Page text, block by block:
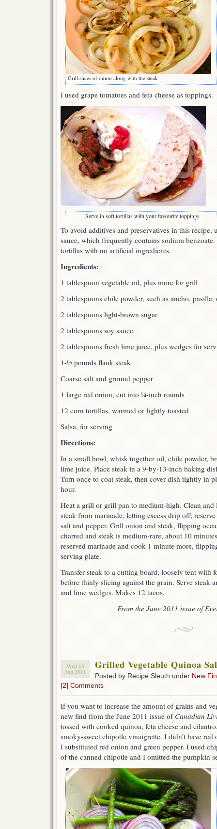
Grill slices of onion along with the steak
I used grape tomatoes and feta cheese as toppings.
Serve in soft tortillas with your favourite toppings
To avoid additives and preservatives in this recipe,
sauce, which frequently contains sodium
tortillas with no artificial ingredients.
Ingredients:
1 tablespoon vegetable oil, plus more for grill
2 tablespoons chile powder, such as ancho,
2 tablespoons light-brown sugar
2 tablespoons soy sauce
2 tablespoons fresh lime juice, plus wedges for
1-½ pounds flank steak
Coarse salt and ground pepper
1 large red onion, cut into ¼-inch rounds
12 corn tortillas, warmed or lightly toasted
Salsa, for serving
Directions:
In a small bowl, whisk together oil, chile powder,
lime juice. Place steak in a 9-by-13-inch baking
Turn once to coat steak, then cover dish tightly in
hour.
Heat a grill or grill pan to medium-high. Clean
steak from marinade, letting excess drip off;
salt and pepper. Grill onion and steak, flipping
charred and steak is medium-rare, about 10
reserved marinade and cook 1 minute more,
serving plate.
Transfer steak to a cutting board, loosely tent with
before thinly slicing against the grain. Serve steak
and lime wedges. Makes 12 tacos.
From the June 2011 issue of
Wed 15
Jun 2011
Grilled Vegetable Quinoa
Posted by Recipe Sleuth under New
[2] Comments
If you want to increase the amount of grains and
new find from the June 2011 issue of Canadian
tossed with cooked quinoa, feta cheese and
smoky-sweet chipotle vinaigrette. I didn’t have red
I substituted red onion and green pepper. I used
of the canned chipotle and I omitted the pumpkin